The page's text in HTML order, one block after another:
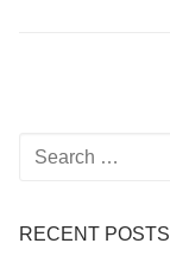
Search
RECENT POSTS